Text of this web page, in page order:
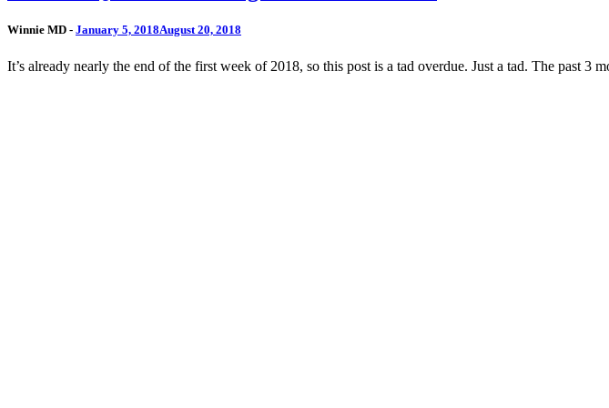
Winnie MD - January 5, 2018August 20, 2018
It’s already nearly the end of the first week of 2018, so this post is a tad overdue. Just a tad. The past 3